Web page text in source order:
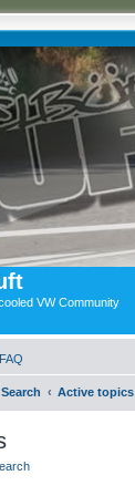
VW Community
FAQ
Search Active topics